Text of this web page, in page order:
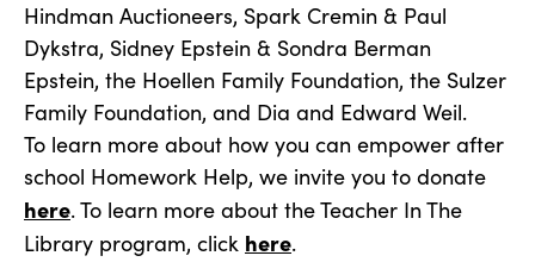
Hindman Auctioneers, Spark Cremin & Paul
Dykstra, Sidney Epstein & Sondra Berman
Epstein, the Hoellen Family Foundation, the Sulzer
Family Foundation, and Dia and Edward Weil.
To learn more about how you can empower after
school Homework Help, we invite you to donate
here. To learn more about the Teacher In The
Library program, click here.